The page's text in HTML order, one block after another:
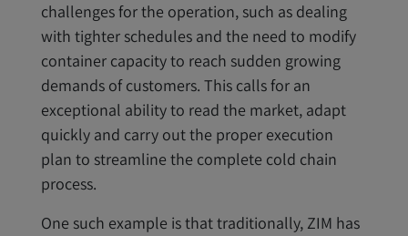
challenges for the operation, such as dealing
with tighter schedules and the need to modify
container capacity to reach sudden growing
demands of customers. This calls for an
exceptional ability to read the market, adapt
quickly and carry out the proper execution
plan to streamline the complete cold chain
process.
One such example is that traditionally, ZIM has